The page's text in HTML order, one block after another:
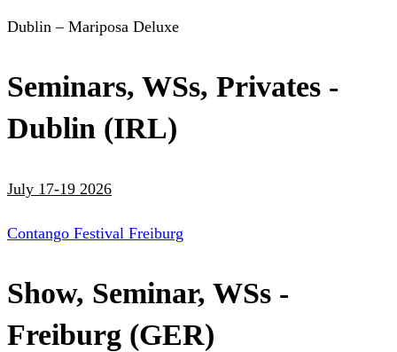
Dublin – Mariposa Deluxe
Seminars, WSs, Privates -
Dublin (IRL)
July 17-19 2026
Contango Festival Freiburg
Show, Seminar, WSs -
Freiburg (GER)